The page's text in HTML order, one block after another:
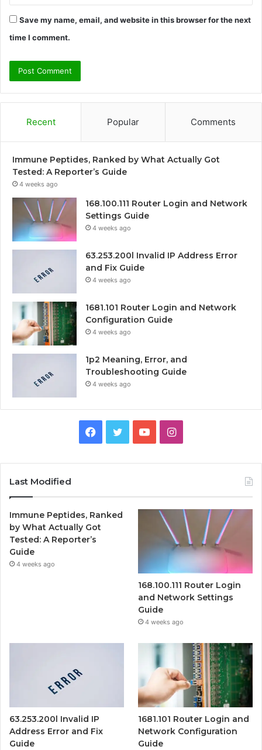
Save my name, email, and website in this browser for the next
time I comment.
Recent Popular Comments
Immune Peptides, Ranked by What Actually Got
Tested: A Reporter’s Guide
4 weeks ago
168.100.111 Router Login and Network
Settings Guide
4 weeks ago
63.253.200l Invalid IP Address Error
and Fix Guide
4 weeks ago
1681.101 Router Login and Network
Configuration Guide
4 weeks ago
1p2 Meaning, Error, and
Troubleshooting Guide
4 weeks ago
Facebook
TwitterYouTubeInstagram
Last Modified
Immune Peptides, Ranked
by What Actually Got
Tested: A Reporter’s
Guide
4 weeks ago
168.100.111 Router Login
and Network Settings
Guide
4 weeks ago
63.253.200l Invalid IP
Address Error and Fix
Guide
1681.101 Router Login and
Network Configuration
Guide